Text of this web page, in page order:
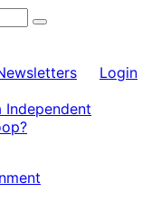
Login